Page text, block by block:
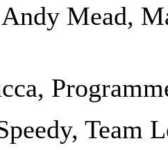
Mead,
Team